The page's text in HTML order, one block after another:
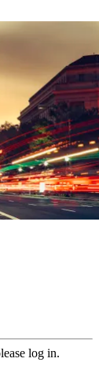
log in.